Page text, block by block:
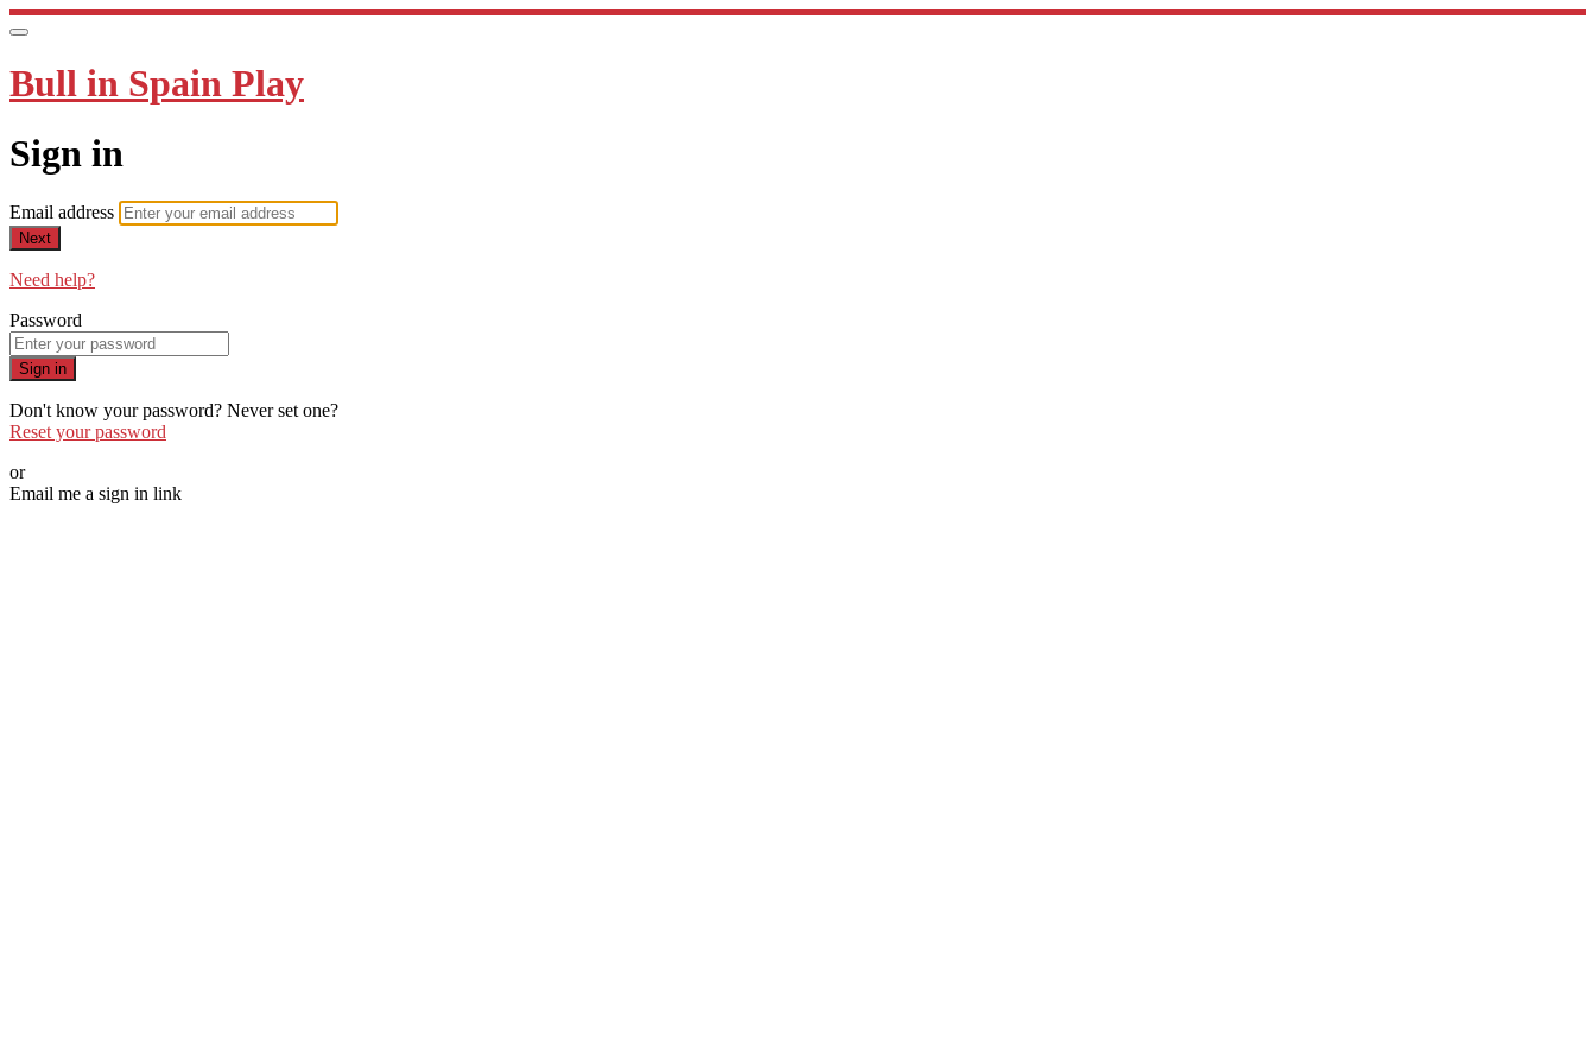
Bull in Spain Play
Sign in
Email address
Next
Need help?
Password
Sign in
Don't know your password? Never set one?
Reset your password
or
Email me a sign in link